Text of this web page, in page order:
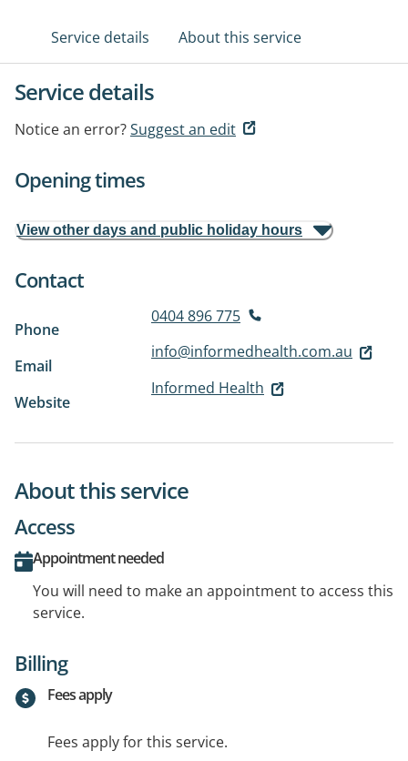
Service details About this service
Service details
Notice an error?Suggest an edit
Opening times
View other days and public holiday hours
Contact
Phone
0404 896 775
Email
info@informedhealth.com.au
Website
Informed Health
About this service
Access
Appointment needed
You will need to make an appointment to access this
service.
Billing
Fees apply
Fees apply for this service.